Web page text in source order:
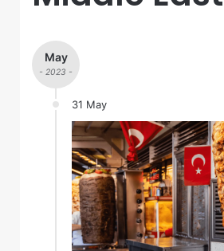
May
- 2023 -
31 May